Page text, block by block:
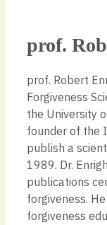
prof.
prof. Robert
Forgiveness
the University
founder of the
publish a
1989. Dr.
publications
forgiveness.
forgiveness